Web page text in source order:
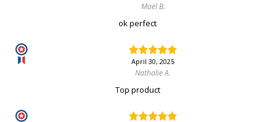
Maël B.
ok perfect
April 30, 2025
Nathalie A.
Top product